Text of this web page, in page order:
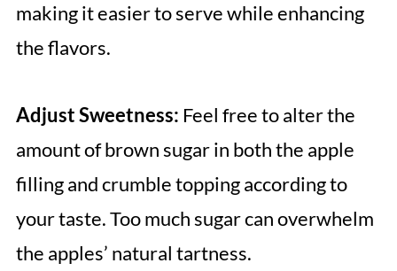
making it easier to serve while enhancing
the flavors.
Adjust Sweetness: Feel free to alter the
amount of brown sugar in both the apple
filling and crumble topping according to
your taste. Too much sugar can overwhelm
the apples’ natural tartness.